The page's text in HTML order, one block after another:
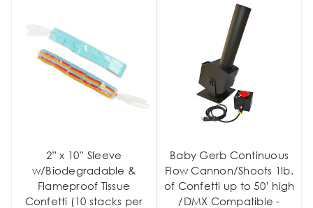
2” x 10” Sleeve
w/Biodegradable &
Flameproof Tissue
Confetti (10 stacks per
Baby Gerb Continuous
Flow Cannon/Shoots 1lb.
of Confetti up to 50’ high
/DMX Compatible -